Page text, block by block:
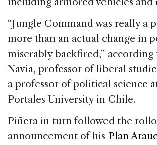
“Jungle Command was really a
more than an actual change in
miserably backfired,”
Navia, professor of liberal
a professor of political science
Portales University in Chile.
Piñera in turn followed the
announcement of his Plan